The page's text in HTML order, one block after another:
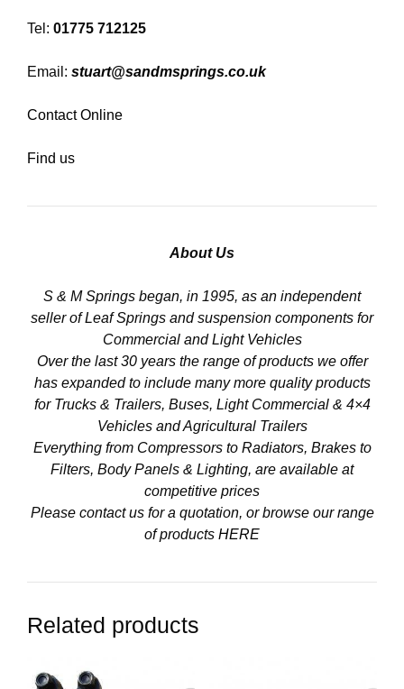
Tel: 01775 712125
Email: stuart@sandmsprings.co.uk
Contact Online
Find us
About Us
S & M Springs began, in 1995, as an independent
seller of Leaf Springs and suspension components for
Commercial and Light Vehicles
Over the last 30 years the range of products we offer
has expanded to include many more quality products
for Trucks & Trailers, Buses, Light Commercial & 4×4
Vehicles and Agricultural Trailers
Everything from Compressors to Radiators, Brakes to
Filters, Body Panels & Lighting, are available at
competitive prices
Please contact us for a quotation, or browse our range
of products HERE
Related products